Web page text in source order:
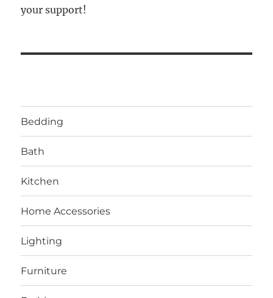
your support!
Bedding
Bath
Kitchen
Home Accessories
Lighting
Furniture